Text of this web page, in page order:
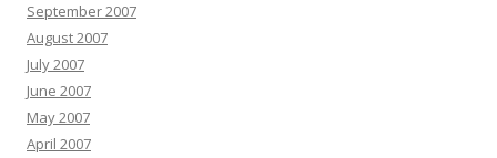
September 2007
August 2007
July 2007
June 2007
May 2007
April 2007